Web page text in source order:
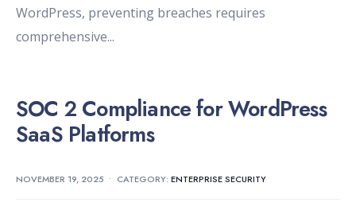
WordPress, preventing breaches requires
comprehensive...
SOC 2 Compliance for WordPress
SaaS Platforms
NOVEMBER 19, 2025 • CATEGORY: ENTERPRISE SECURITY